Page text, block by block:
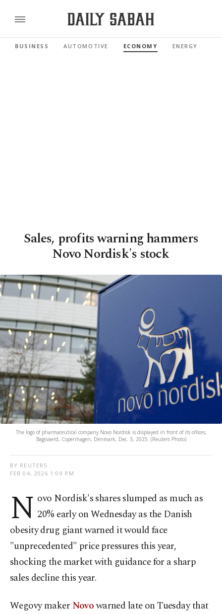
BUSINESS AUTOMOTIVE ECONOMY ENERGY
Sales, profits warning hammers
Novo Nordisk's stock
The logo of pharmaceutical company Novo Nordisk is displayed in front of its offices,
Bagsvaerd, Copenhagen, Denmark, Dec. 3, 2025. (Reuters Photo)
BY REUTERS
FEB 04, 2026 1:09 PM
N ovo Nordisk's shares ​slumped as much as
20% early on Wednesday as the Danish
‍obesity drug giant warned it would face
"unprecedented" price pressures this year,
shocking the market with guidance for a sharp
sales decline this year.
Wegovy maker Novowarned late on Tuesday that